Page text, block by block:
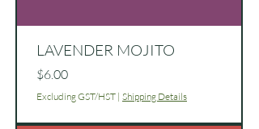
LAVENDER MOJITO
Price
$6.00
Excluding GST/HST | Shipping Details